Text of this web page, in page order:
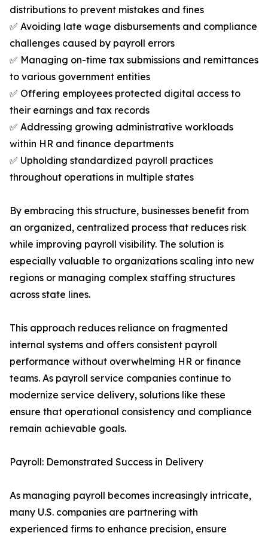
distributions to prevent mistakes and fines
✅ Avoiding late wage disbursements and compliance
challenges caused by payroll errors
✅ Managing on-time tax submissions and remittances
to various government entities
✅ Offering employees protected digital access to
their earnings and tax records
✅ Addressing growing administrative workloads
within HR and finance departments
✅ Upholding standardized payroll practices
throughout operations in multiple states
By embracing this structure, businesses benefit from
an organized, centralized process that reduces risk
while improving payroll visibility. The solution is
especially valuable to organizations scaling into new
regions or managing complex staffing structures
across state lines.
This approach reduces reliance on fragmented
internal systems and offers consistent payroll
performance without overwhelming HR or finance
teams. As payroll service companies continue to
modernize service delivery, solutions like these
ensure that operational consistency and compliance
remain achievable goals.
Payroll: Demonstrated Success in Delivery
As managing payroll becomes increasingly intricate,
many U.S. companies are partnering with
experienced firms to enhance precision, ensure